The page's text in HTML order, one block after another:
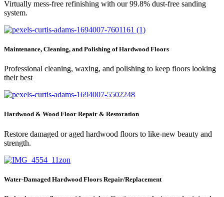
Virtually mess-free refinishing with our 99.8% dust-free sanding
system.
Maintenance, Cleaning, and Polishing of Hardwood Floors
Professional cleaning, waxing, and polishing to keep floors looking
their best
Hardwood & Wood Floor Repair & Restoration
Restore damaged or aged hardwood floors to like-new beauty and
strength.
Water-Damaged Hardwood Floors Repair/Replacement